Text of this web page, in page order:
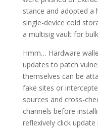
stance and adopted a
single-device cold
a multisig vault for
Hmm… Hardware
updates to patch
themselves can be
fake sites or
sources and cross-
channels before
reflexively click